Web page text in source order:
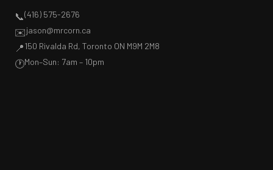
📞(416) 575-2676
✉️jason@mrcorn.ca
📍150 Rivalda Rd, Toronto ON M9M 2M8
🕐Mon–Sun: 7am – 10pm